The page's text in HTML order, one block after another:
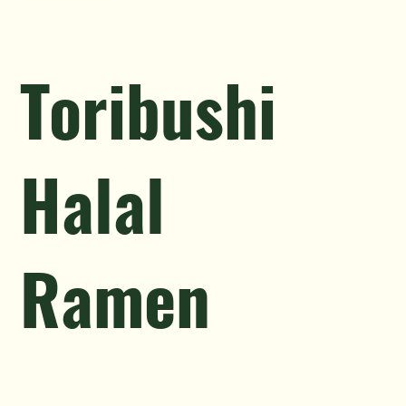
Toribushi
Halal
Ramen